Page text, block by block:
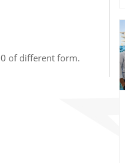
of different form.